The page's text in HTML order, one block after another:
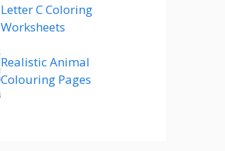
Letter C Coloring
Worksheets
Realistic Animal
Colouring Pages